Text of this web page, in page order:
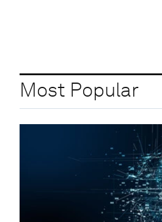
Most Popular